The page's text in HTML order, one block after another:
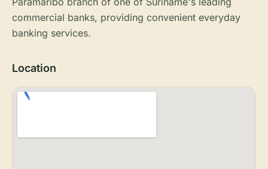
commercial banks, providing convenient everyday
banking services.
Location